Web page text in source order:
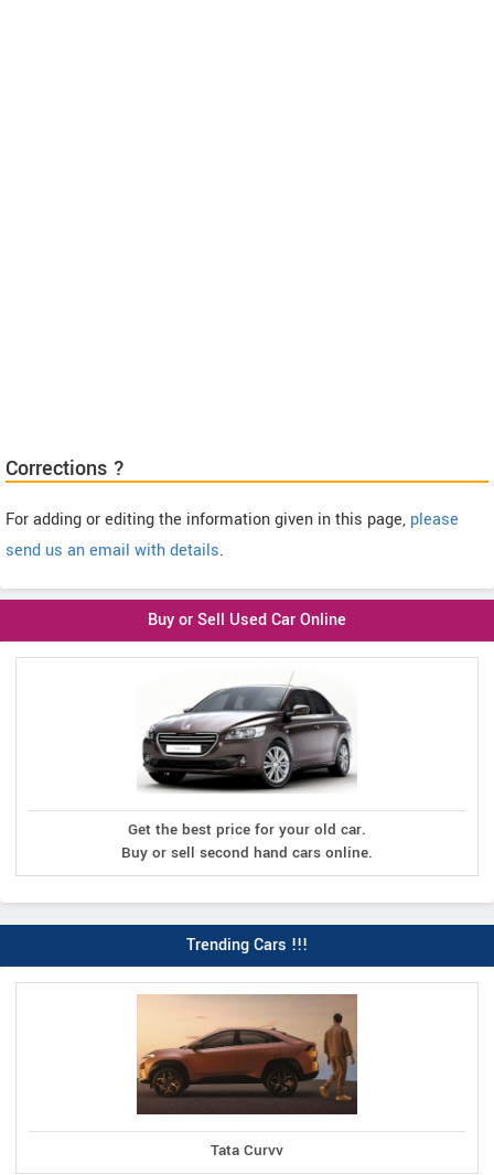
Corrections ?
For adding or editing the information given in this page, please
send us an email with details.
Buy or Sell Used Car Online
Get the best price for your old car.
Buy or sell second hand cars online.
Trending Cars !!!
Tata Curvv